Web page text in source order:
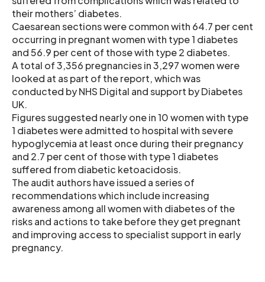
their mothers’ diabetes.
Caesarean sections were common with 64.7 per cent
occurring in pregnant women with type 1 diabetes
and 56.9 per cent of those with type 2 diabetes.
A total of 3,356 pregnancies in 3,297 women were
looked at as part of the report, which was
conducted by NHS Digital and support by Diabetes
UK.
Figures suggested nearly one in 10 women with type
1 diabetes were admitted to hospital with severe
hypoglycemia at least once during their pregnancy
and 2.7 per cent of those with type 1 diabetes
suffered from diabetic ketoacidosis.
The audit authors have issued a series of
recommendations which include increasing
awareness among all women with diabetes of the
risks and actions to take before they get pregnant
and improving access to specialist support in early
pregnancy.